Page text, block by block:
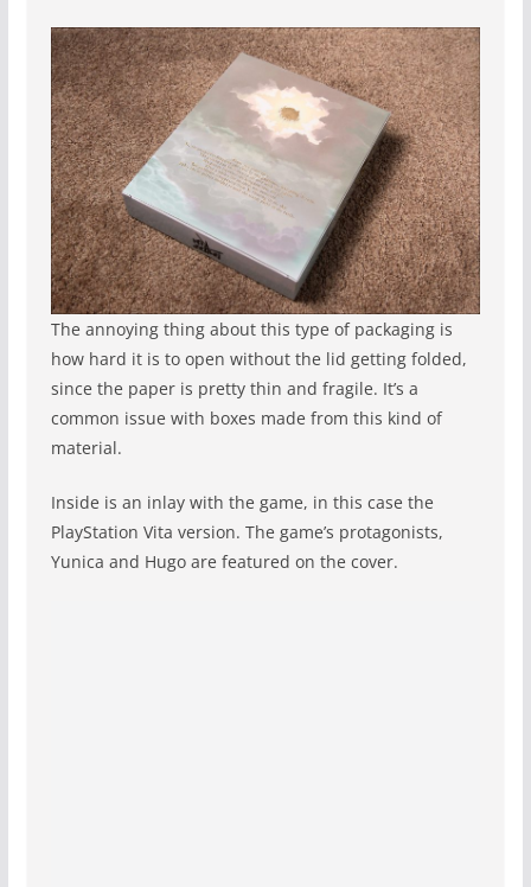
The annoying thing about this type of packaging is
how hard it is to open without the lid getting folded,
since the paper is pretty thin and fragile. It’s a
common issue with boxes made from this kind of
material.
Inside is an inlay with the game, in this case the
PlayStation Vita version. The game’s protagonists,
Yunica and Hugo are featured on the cover.